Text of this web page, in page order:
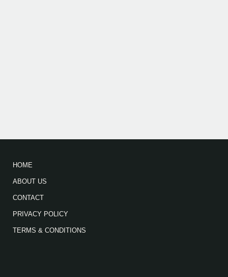
HOME
ABOUT US
CONTACT
PRIVACY POLICY
TERMS & CONDITIONS